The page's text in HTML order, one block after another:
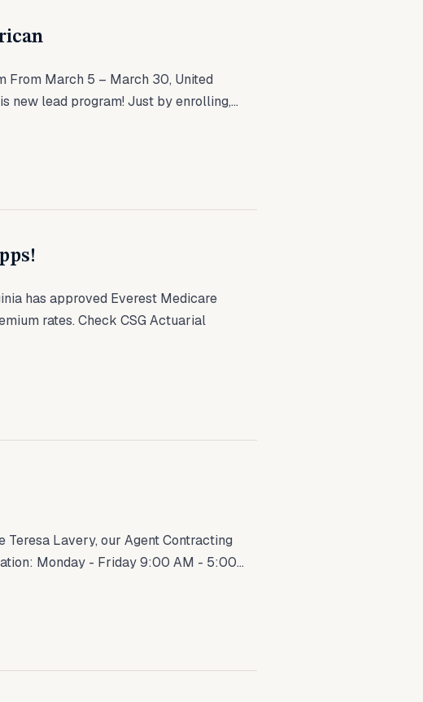
From March 5 – March 30, United
new lead program! Just by enrolling,...
has approved Everest Medicare
rates. Check CSG Actuarial
Lavery, our Agent Contracting
Monday - Friday 9:00 AM - 5:00...